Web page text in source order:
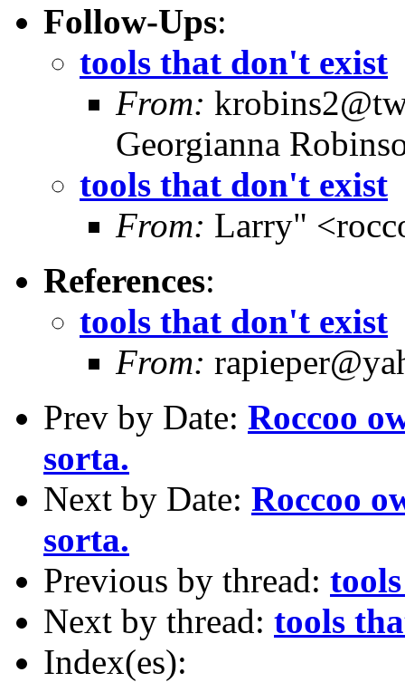
Follow-Ups:
tools that don't exist
From:
Georgianna
tools that don't exist
From: Larry"
References:
tools that don't exist
From:
Prev by Date: Roccoo
sorta.
Next by Date: Roccoo
sorta.
Previous by thread:
Next by thread: tools
Index(es):